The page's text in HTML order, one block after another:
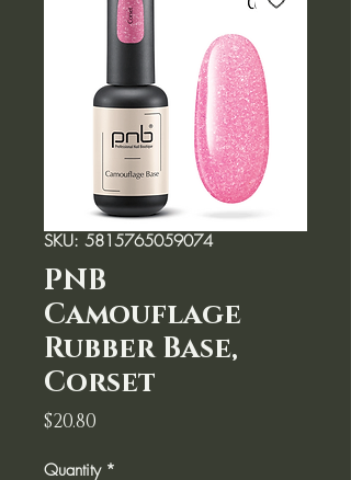
SKU: 5815765059074
PNB
Camouflage
Rubber Base,
Corset
$20.80
Quantity *